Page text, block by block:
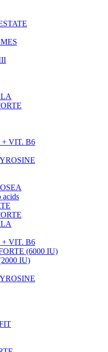
VIT. B6
acids
VIT. B6
(6000 IU)
IU)